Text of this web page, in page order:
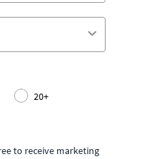
20+
to receive marketing